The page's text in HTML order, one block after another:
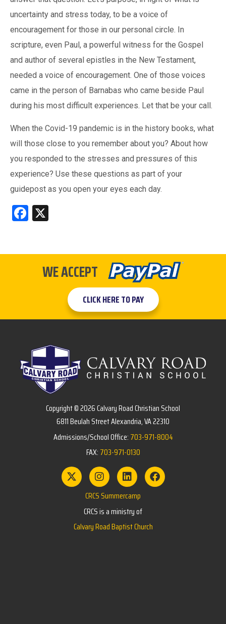
uncertainty and stress today, to be a voice of
encouragement for those in our personal circle. In
scripture, even Paul, a powerful witness for the Gospel
and author of several epistles in the New Testament,
needed a voice of encouragement. One of those voices
came in the person of Barnabas who came beside Paul
during his most difficult experiences. Let that be your call.
When the Covid-19 pandemic is in the history books, what
will those close to you remember about you? About how
you responded to the stresses and pressures of this
experience? Use these questions as part of your
guidepost as you open your eyes each day.
Facebook
WE ACCEPT
CLICK HERE TO PAY
Copyright © 2026 Calvary Road Christian School
6811 Beulah Street Alexandria, VA 22310
Admissions/School Office: 703-971-8004
FAX: 703-971-0130
CRCS Summercamp
CRCS is a ministry of
Calvary Road Baptist Church